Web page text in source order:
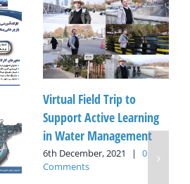
Virtual Field Trip to
Support Active Learning
in Water Management
6th December, 2021 |
0
Comments